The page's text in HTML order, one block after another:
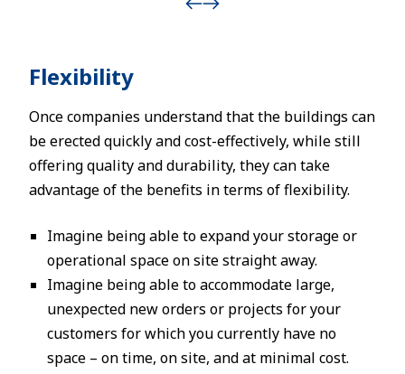
Flexibility
Once companies understand that the buildings can
be erected quickly and cost-effectively, while still
offering quality and durability, they can take
advantage of the benefits in terms of flexibility.
Imagine being able to expand your storage or
operational space on site straight away.
Imagine being able to accommodate large,
unexpected new orders or projects for your
customers for which you currently have no
space – on time, on site, and at minimal cost.